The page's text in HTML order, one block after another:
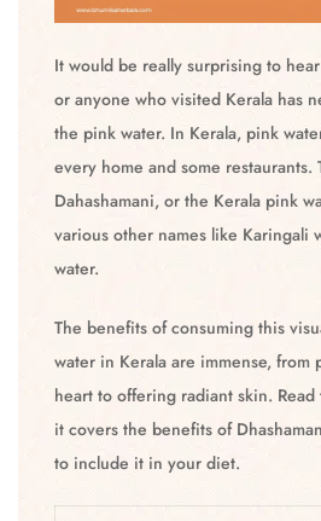
It would be really surprising to
or anyone who visited Kerala has
the pink water. In Kerala, pink
every home and some
Dahashamani, or the Kerala pink
various other names like Karingali
water.
The benefits of consuming this
water in Kerala are immense, from
heart to offering radiant skin.
it covers the benefits of
to include it in your diet.